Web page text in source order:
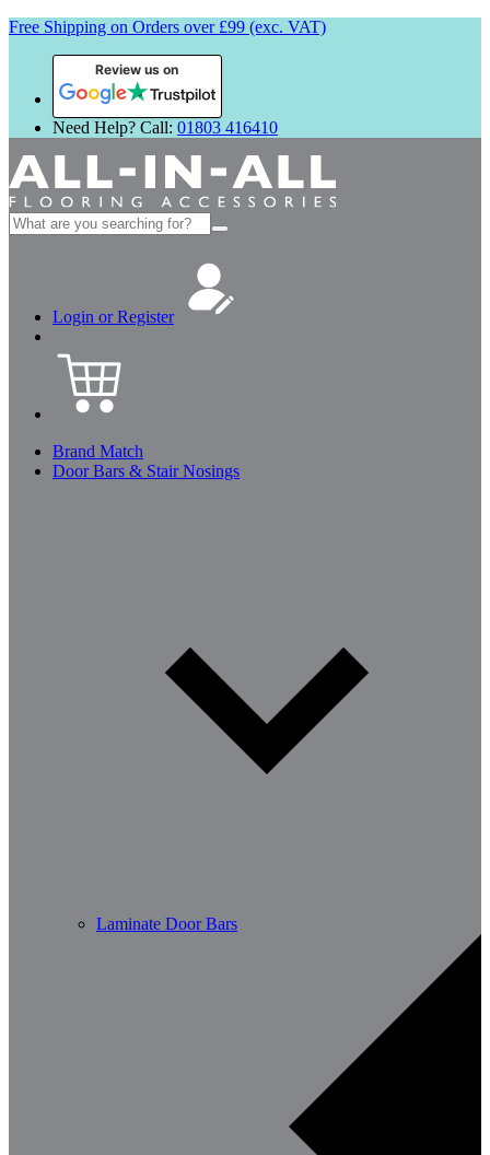
Free Shipping on Orders over £99 (exc. VAT)
Review us on
Need Help? Call: 01803 416410
Search
for:
Login or Register
Brand Match
Door Bars & Stair Nosings
Laminate Door Bars